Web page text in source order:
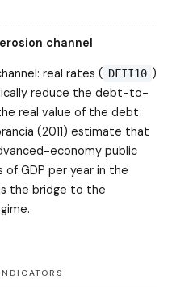
channel
real rates ( DFII10 )
reduce the debt-to-
real value of the debt
(2011) estimate that
economy public
GDP per year in the
the bridge to the